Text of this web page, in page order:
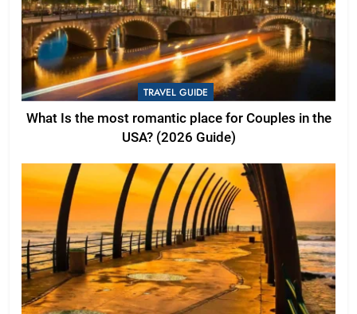
TRAVEL GUIDE
What Is the most romantic place for Couples in the
USA? (2026 Guide)